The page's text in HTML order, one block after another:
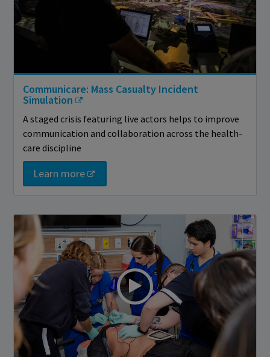
Communicare: Mass Casualty Incident
Simulation
A staged crisis featuring live actors helps to improve
communication and collaboration across the health-
care discipline
Learn more